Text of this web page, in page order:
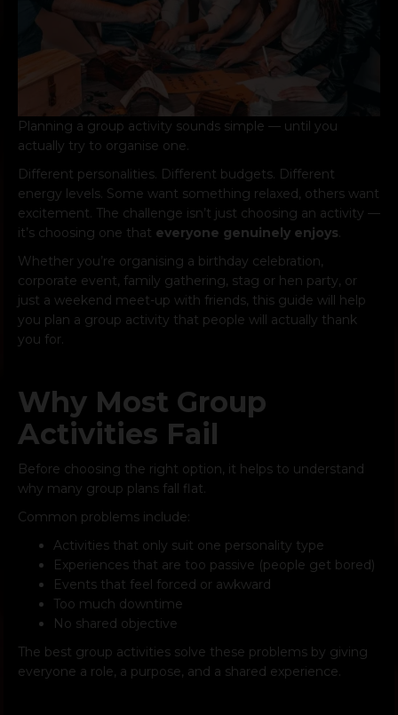
Planning a group activity sounds simple — until you
actually try to organise one.
Different personalities. Different budgets. Different
energy levels. Some want something relaxed, others want
excitement. The challenge isn’t just choosing an activity —
it’s choosing one that everyone genuinely enjoys
Whether you’re organising a birthday celebration,
corporate event, family gathering, stag or hen party, or
just a weekend meet-up with friends, this guide will help
you plan a group activity that people will actually thank
you for.
Why Most Group
Activities Fail
Before choosing the right option, it helps to understand
why many group plans fall flat.
Common problems include:
Activities that only suit one personality type
Experiences that are too passive (people get bored)
Events that feel forced or awkward
Too much downtime
No shared objective
The best group activities solve these problems by giving
everyone a role, a purpose, and a shared experience.